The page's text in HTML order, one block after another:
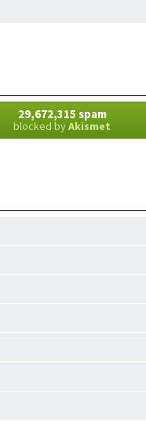
29,672,315 spam
blocked byAkismet